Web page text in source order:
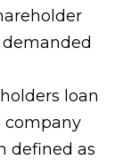
loan
company
defined as